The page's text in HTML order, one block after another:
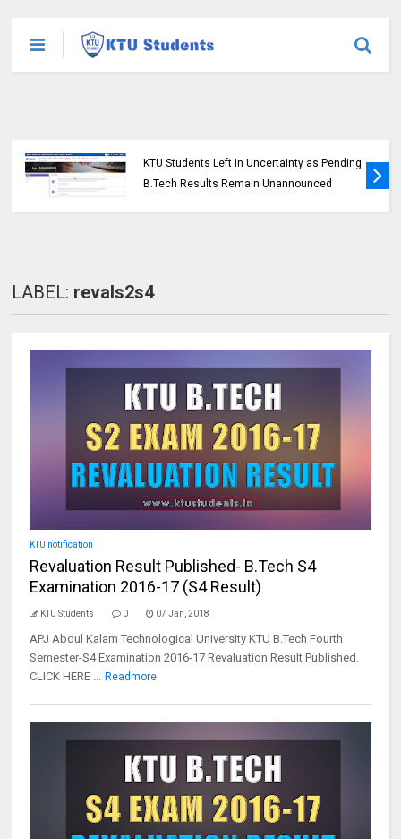
KTU Students Left in Uncertainty as Pending
B.Tech Results Remain Unannounced
LABEL: revals2s4
KTU notification
Revaluation Result Published- B.Tech S4
Examination 2016-17 (S4 Result)
KTU Students 0 07 Jan, 2018
APJ Abdul Kalam Technological University KTU B.Tech Fourth
Semester-S4 Examination 2016-17 Revaluation Result Published.
CLICK HERE ... Readmore